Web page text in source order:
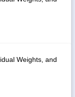
Weights, and